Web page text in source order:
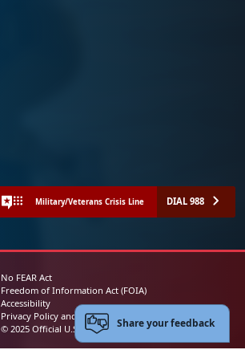
Military/Veterans Crisis Line DIAL 988
No FEAR Act
Freedom of Information Act (FOIA)
Accessibility
Privacy Policy and Security Notice
© 2025 Official U.S. Marine Corps Website
Share your feedback